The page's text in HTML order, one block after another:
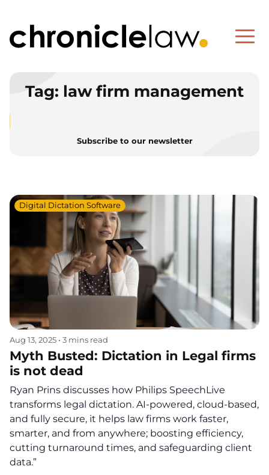
Tag: law firm management
Subscribe to our newsletter
Aug 13, 2025 • 3 mins read
Digital Dictation Software
Myth Busted: Dictation in Legal firms
is not dead
Ryan Prins discusses how Philips SpeechLive
transforms legal dictation. AI-powered, cloud-based,
and fully secure, it helps law firms work faster,
smarter, and from anywhere; boosting efficiency,
cutting turnaround times, and safeguarding client
data.”